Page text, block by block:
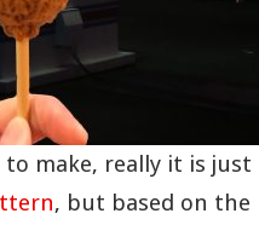
to make, really it is
, but based on the